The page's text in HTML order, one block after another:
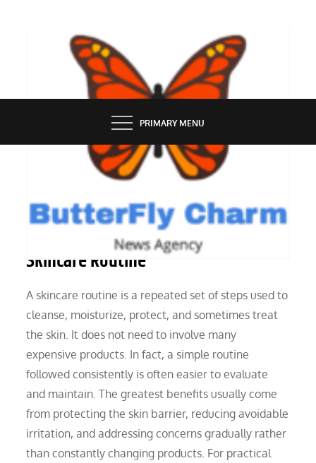
BUTTERFLY CHARM
PRIMARY MENU
Benefits of Following a Consistent
Skincare Routine
A skincare routine is a repeated set of steps used to
cleanse, moisturize, protect, and sometimes treat
the skin. It does not need to involve many
expensive products. In fact, a simple routine
followed consistently is often easier to evaluate
and maintain. The greatest benefits usually come
from protecting the skin barrier, reducing avoidable
irritation, and addressing concerns gradually rather
than constantly changing products. For practical